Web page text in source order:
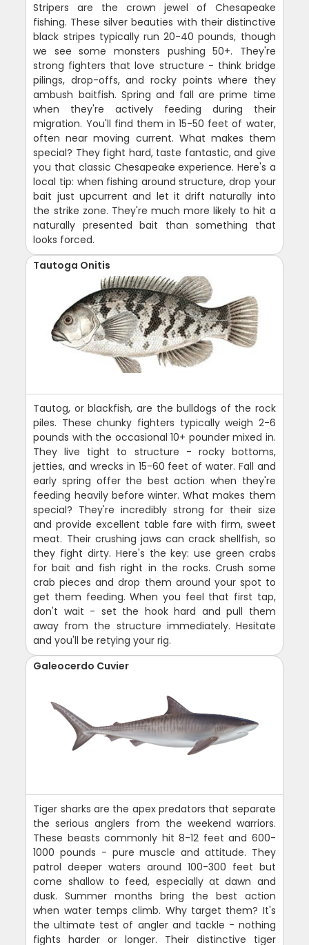
Stripers are the crown jewel of Chesapeake
fishing. These silver beauties with their distinctive
black stripes typically run 20-40 pounds, though
we see some monsters pushing 50+. They're
strong fighters that love structure - think bridge
pilings, drop-offs, and rocky points where they
ambush baitfish. Spring and fall are prime time
when they're actively feeding during their
migration. You'll find them in 15-50 feet of water,
often near moving current. What makes them
special? They fight hard, taste fantastic, and give
you that classic Chesapeake experience. Here's a
local tip: when fishing around structure, drop your
bait just upcurrent and let it drift naturally into
the strike zone. They're much more likely to hit a
naturally presented bait than something that
looks forced.
Tautoga Onitis
Tautog, or blackfish, are the bulldogs of the rock
piles. These chunky fighters typically weigh 2-6
pounds with the occasional 10+ pounder mixed in.
They live tight to structure - rocky bottoms,
jetties, and wrecks in 15-60 feet of water. Fall and
early spring offer the best action when they're
feeding heavily before winter. What makes them
special? They're incredibly strong for their size
and provide excellent table fare with firm, sweet
meat. Their crushing jaws can crack shellfish, so
they fight dirty. Here's the key: use green crabs
for bait and fish right in the rocks. Crush some
crab pieces and drop them around your spot to
get them feeding. When you feel that first tap,
don't wait - set the hook hard and pull them
away from the structure immediately. Hesitate
and you'll be retying your rig.
Galeocerdo Cuvier
Tiger sharks are the apex predators that separate
the serious anglers from the weekend warriors.
These beasts commonly hit 8-12 feet and 600-
1000 pounds - pure muscle and attitude. They
patrol deeper waters around 100-300 feet but
come shallow to feed, especially at dawn and
dusk. Summer months bring the best action
when water temps climb. Why target them? It's
the ultimate test of angler and tackle - nothing
fights harder or longer. Their distinctive tiger